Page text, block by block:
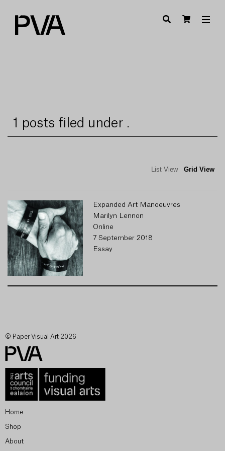
1 posts filed under .
List View Grid View
Expanded Art Manoeuvres
Marilyn Lennon
Online
7 September 2018
Essay
© Paper Visual Art 2026
Home
Shop
About